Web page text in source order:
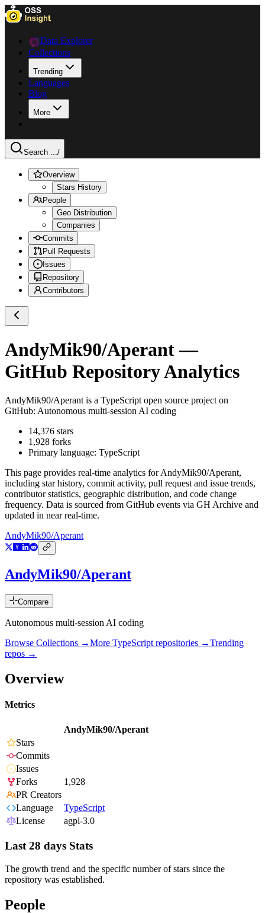
Data Explorer
Collections
Trending
Languages
Blog
More
Search .../
Overview
Stars History
People
Geo Distribution
Companies
Commits
Pull Requests
Issues
Repository
Contributors
AndyMik90/Aperant—
GitHub Repository Analytics
AndyMik90/Aperant is a TypeScript open source project on
GitHub: Autonomous multi-session AI coding
14,376 stars
1,928 forks
Primary language: TypeScript
This page provides real-time analytics forAndyMik90/Aperant,
including star history, commit activity, pull request and issue trends,
contributor statistics, geographic distribution, and code change
frequency. Data is sourced from GitHub events via GH Archive and
updated in near real-time.
AndyMik90/Aperant
AndyMik90/Aperant
Compare
Autonomous multi-session AI coding
Browse Collections →More TypeScript repositories →Trending
repos →
Overview
Metrics
AndyMik90/Aperant
Stars
Commits
Issues
Forks
1,928
PR Creators
Language
TypeScript
License
agpl-3.0
Last 28 days Stats
The growth trend and the specific number of stars since the
repository was established.
People